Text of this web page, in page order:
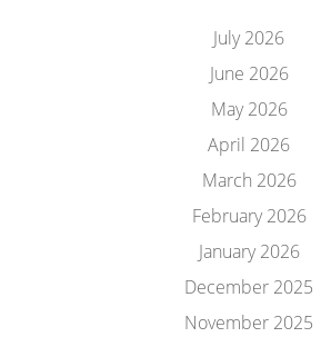
July 2026
June 2026
May 2026
April 2026
March 2026
February 2026
January 2026
December 2025
November 2025